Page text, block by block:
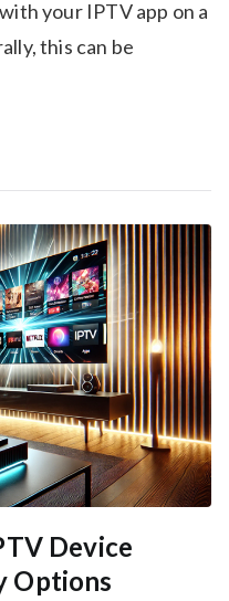
your IPTV app on a
this can be
Device
Options